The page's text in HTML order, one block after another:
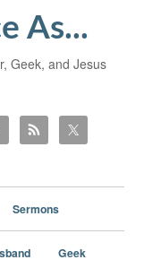
As...
Geek, and Jesus
Sermons
Geek